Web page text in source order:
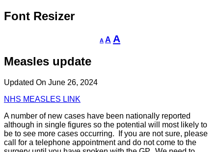
Font Resizer
A
Decrease
font
A Reset
font
A
Measles update
Updated On June 26, 2024
NHS MEASLES LINK
A number of new cases have been nationally reported
although in single figures so the potential will most likely to
be to see more cases occurring. If you are not sure, please
call for a telephone appointment and do not come to the